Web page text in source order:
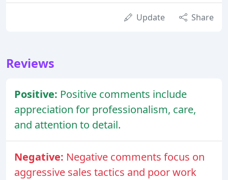
Update Share
Reviews
Positive: Positive comments include
appreciation for professionalism, care,
and attention to detail.
Negative: Negative comments focus on
aggressive sales tactics and poor work